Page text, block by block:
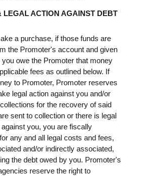
LEGAL ACTION AGAINST DEBT
a purchase, if those funds are
the Promoter's account and given
owe the Promoter that money
fees as outlined below. If
to Promoter, Promoter reserves
legal action against you and/or
for the recovery of said
sent to collection or there is legal
you, you are fiscally
any and all legal costs and fees,
and/or indirectly associated,
the debt owed by you. Promoter's
reserve the right to